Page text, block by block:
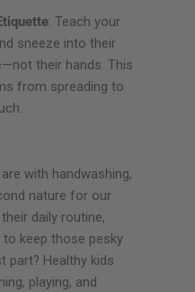
: Teach your
sneeze into their
their hands. This
from spreading to
with handwashing,
nature for our
daily routine,
to keep those pesky
part? Healthy kids
playing, and